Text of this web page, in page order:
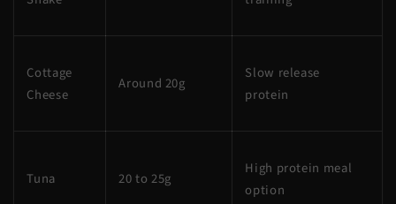
Cottage
Cheese
Around 20g
Slow release
protein
Tuna 20 to 25g
High protein meal
option